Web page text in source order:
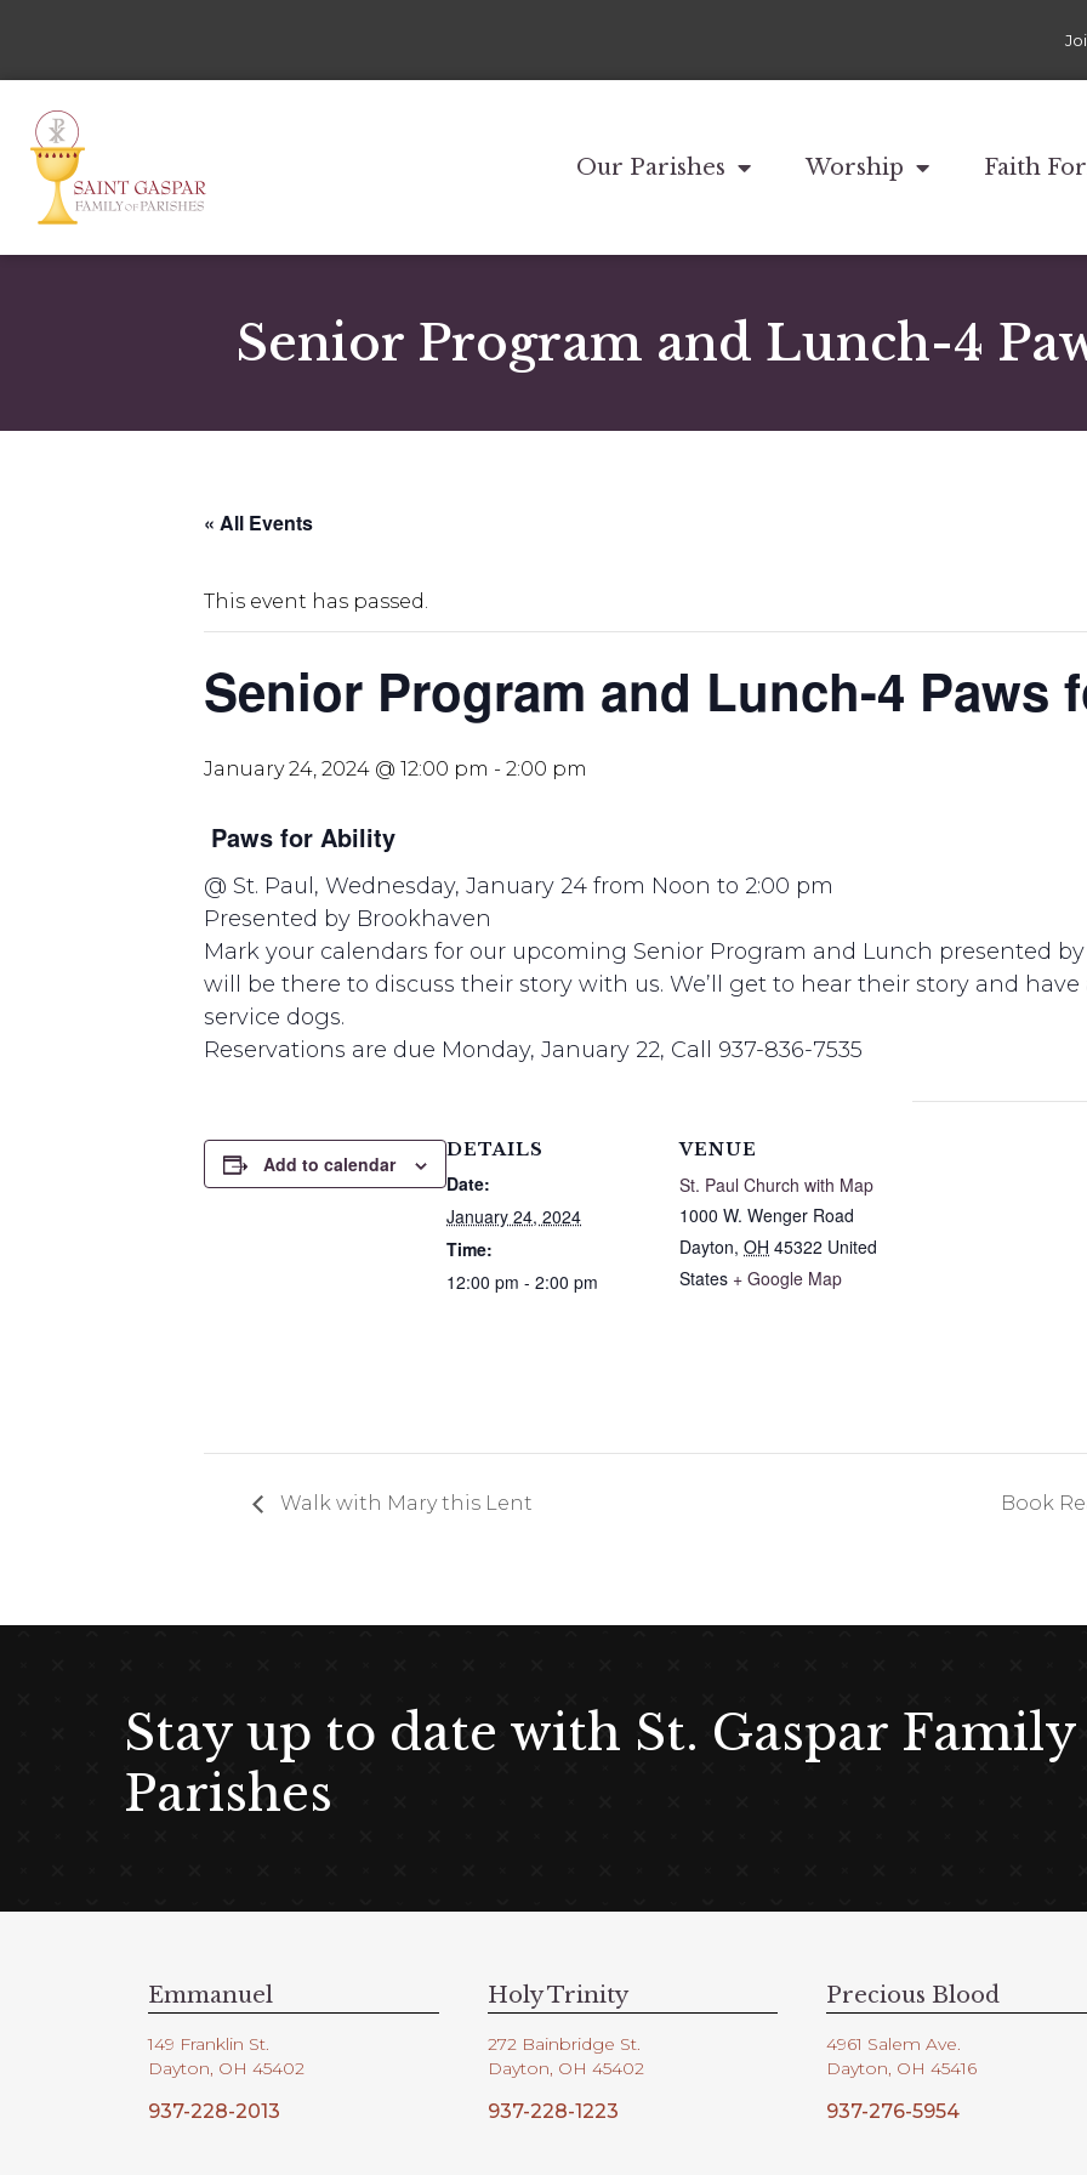
Our Parishes Worship Faith
Senior Program and Lunch-4
« All Events
This event has passed.
Senior Program and Lunch-4 Paws
January 24, 2024 @ 12:00 pm - 2:00 pm
Paws for Ability
@ St. Paul, Wednesday, January 24 from Noon to 2:00 pm
Presented by Brookhaven
Mark your calendars for our upcoming Senior Program and Lunch presented
will be there to discuss their story with us. We’ll get to hear their story and
service dogs.
Reservations are due Monday, January 22, Call 937-836-7535
Add to calendar
DETAILS
Date:
January 24, 2024
Time:
12:00 pm - 2:00 pm
VENUE
St. Paul Church with Map
1000 W. Wenger Road
Dayton, OH 45322 United
States + Google Map
Walk with Mary this Lent Book
Stay up to date with St. Gaspar
Parishes
Emmanuel
149 Franklin St.
Dayton, OH 45402
937-228-2013
Holy Trinity
272 Bainbridge St.
Dayton, OH 45402
937-228-1223
Precious Blood
4961 Salem Ave.
Dayton, OH 45416
937-276-5954